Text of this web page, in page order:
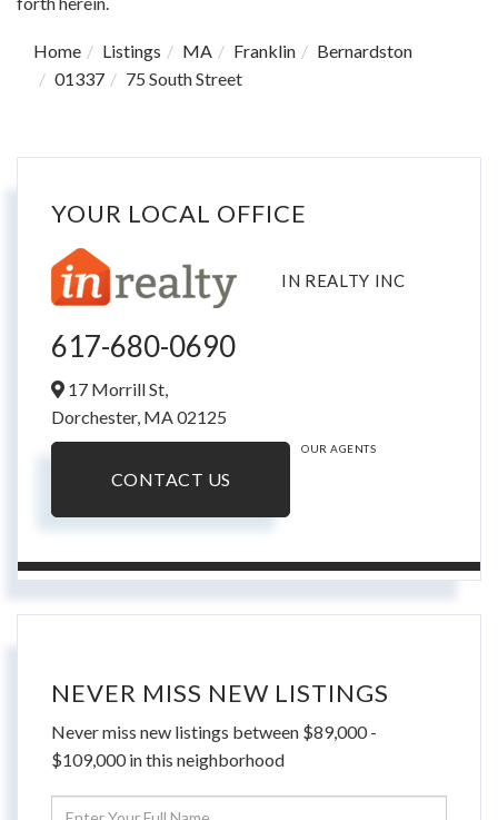
Home Listings MA Franklin
Bernardston
01337
75 South Street
YOUR LOCAL OFFICE
IN REALTY INC
617-680-0690
17 Morrill St,
Dorchester, MA 02125
CONTACT US
OUR AGENTS
NEVER MISS NEW LISTINGS
Never miss new listings between $89,000 -
$109,000 in this neighborhood
Enter